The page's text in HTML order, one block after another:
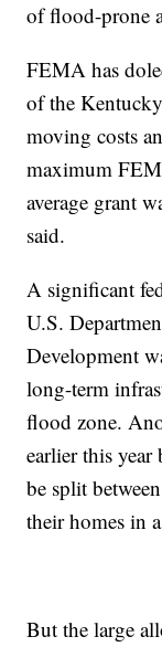
of flood-prone
FEMA has
of the
moving costs
maximum
average grant
said.
A significant
U.S.
Development
long-term
flood zone.
earlier this
be split
their homes in
But the large